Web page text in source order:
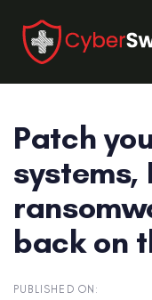
links
primary
navigation
content
Patch
systems,
back on
PUBLISHED ON: